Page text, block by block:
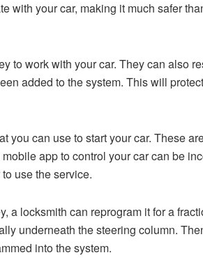
with your car, making it much safer
to work with your car. They can also
added to the system. This will
you can use to start your car. These
app to control your car can be
use the service.
a locksmith can reprogram it for a
underneath the steering column.
into the system.